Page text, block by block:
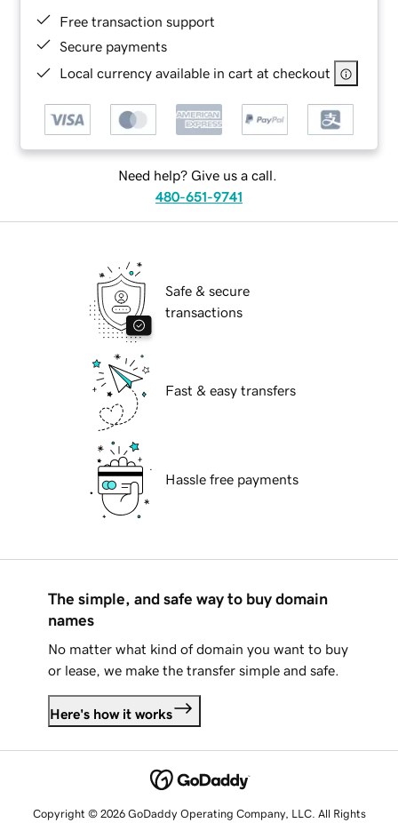
Free transaction support
Secure payments
Local currency available in cart at checkout
Need help? Give us a call.
480-651-9741
Safe & secure
transactions
Fast & easy transfers
Hassle free payments
The simple, and safe way to buy domain
names
No matter what kind of domain you want to buy
or lease, we make the transfer simple and safe.
Here's how it works
Copyright © 2026 GoDaddy Operating Company, LLC. All Rights